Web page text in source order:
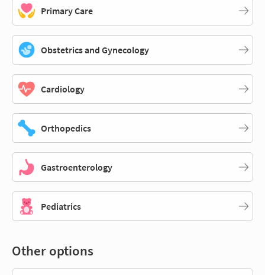
Primary Care
Obstetrics and Gynecology
Cardiology
Orthopedics
Gastroenterology
Pediatrics
Other options